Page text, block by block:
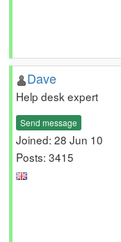
Dave
Help desk expert
Send message
Joined: 28 Jun 10
Posts: 3415